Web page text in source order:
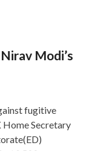
Modi’s
fugitive
Secretary